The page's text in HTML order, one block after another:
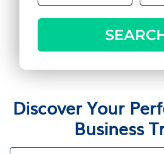
Discover Your
Business